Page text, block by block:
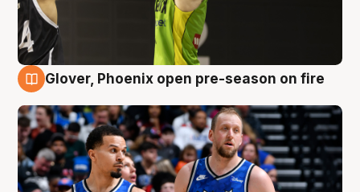
Glover, Phoenix open pre-season on fire